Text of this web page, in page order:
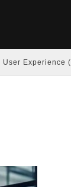
User Experience